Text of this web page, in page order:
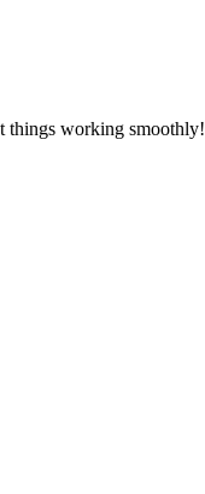
things working smoothly!